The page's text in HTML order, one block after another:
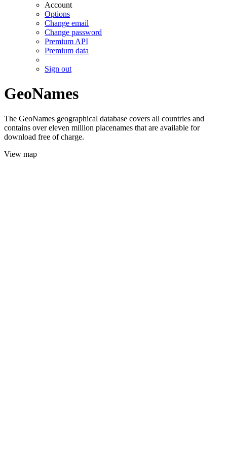
Account
Options
Change email
Change password
Premium API
Premium data
Sign out
GeoNames
The GeoNames geographical database covers all countries and
contains over eleven million placenames that are available for
download free of charge.
View map